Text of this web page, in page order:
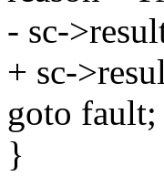
- sc-
+ sc-
goto fault;
}